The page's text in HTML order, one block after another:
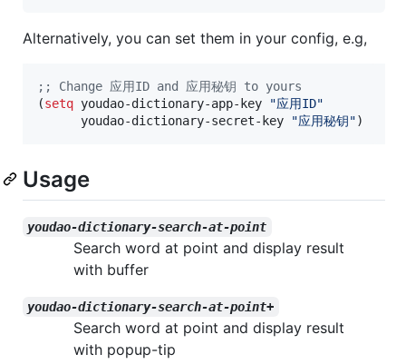
Alternatively, you can set them in your config, e.g,
; ; Change 应用ID and 应用秘钥 to yours
(setq youdao-dictionary-app-key "应用ID"
      youdao-dictionary-secret-key
"应用秘钥")
Usage
youdao-dictionary-search-at-point
Search word at point and display result
with buffer
youdao-dictionary-search-at-point+
Search word at point and display result
with popup-tip